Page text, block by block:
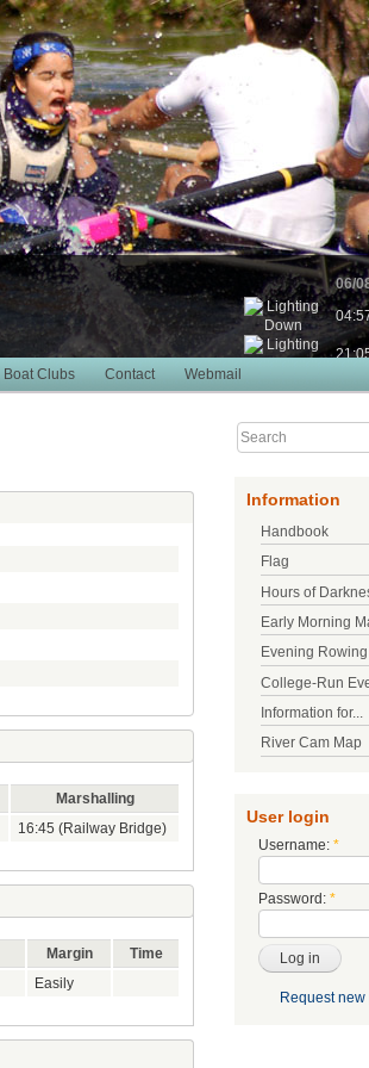
06/
Boat Clubs Contact Webmail
Marshalling
16:45 (Railway Bridge)
Margin
Time
Easily
Information
Handbook
Flag
Hours of
Early Morning
Evening Rowing
College-Run
Information for...
River Cam Map
User login
Username: *
Password: *
Request new